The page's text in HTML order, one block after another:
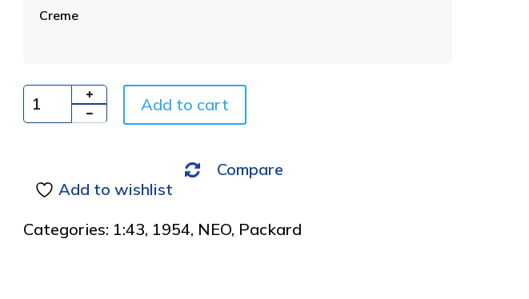
Creme
Quantity Add to cart
Add to wishlist
Compare
Categories: 1:43, 1954, NEO, Packard